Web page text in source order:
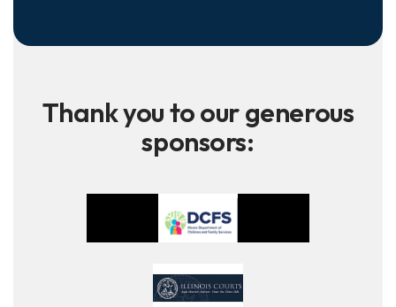
Thank you to our generous
sponsors: